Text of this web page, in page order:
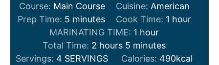
Course: Main Course Cuisine: American
Prep Time: 5m
i
n
u
minutes Cook Time: 1 h
r
hour
MARINATING TIME: 1 h
o
u
hour
Total Time: 2 h
o
hours 5 m
i
minutes
Servings: 4 SERVINGS Calories: 490kcal